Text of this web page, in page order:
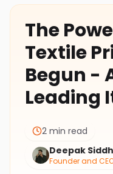
The
Textile
Begun -
Leading
2 min read
Deepak
Founder and